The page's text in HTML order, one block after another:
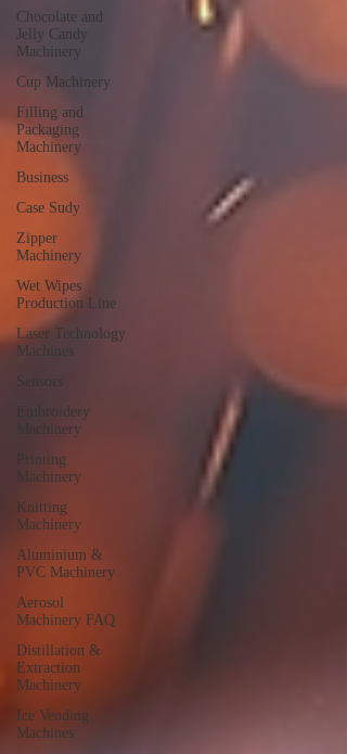
Chocolate and
Jelly Candy
Machinery
Cup Machinery
Filling and
Packaging
Machinery
Business
Case Sudy
Zipper
Machinery
Wet Wipes
Production Line
Laser Technology
Machines
Sensors
Embroidery
Machinery
Printing
Machinery
Knitting
Machinery
Aluminium &
PVC Machinery
Aerosol
Machinery FAQ
Distillation &
Extraction
Machinery
Ice Vending
Machines